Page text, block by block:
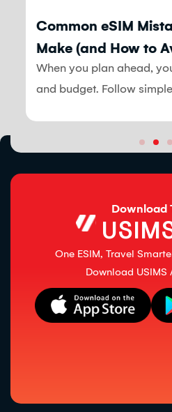
Common eSIM
Make (and How to
When you plan ahead,
and budget. Follow simple
Download
One ESIM, Travel
Download USIMS